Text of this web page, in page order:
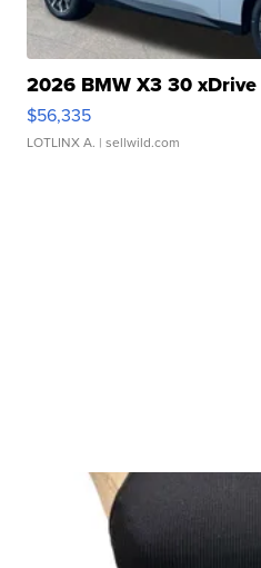
2026 BMW X3 30 xDrive
$56,335
LOTLINX A. | sellwild.com